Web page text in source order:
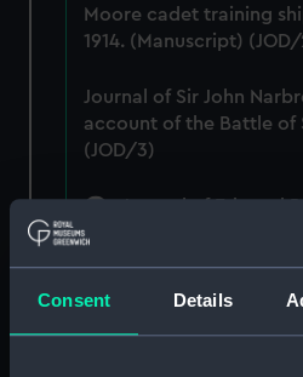
Consent Details
Moore cadet training
1914. (Manuscript) (JOD/
Journal of Sir John
account of the Battle of
(JOD/3)
by Robert Ramsay,